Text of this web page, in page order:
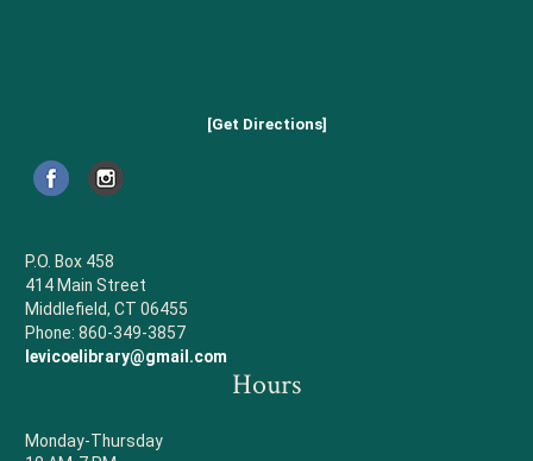
[Get Directions]
P.O. Box 458
414 Main Street
Middlefield, CT 06455
Phone: 860-349-3857
levicoelibrary@gmail.com
Hours
Monday-Thursday